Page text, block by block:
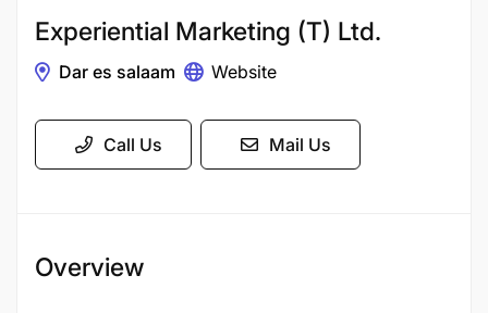
Experiential Marketing (T) Ltd.
Dar es salaam Website
Call Us Mail Us
Overview